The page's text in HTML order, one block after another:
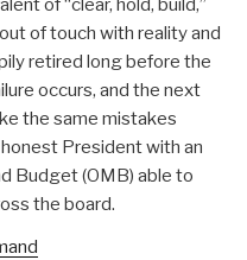
of “clear, hold, build,”
of touch with reality and
retired long before the
occurs, and the next
the same mistakes
President with an
Budget (OMB) able to
the board.